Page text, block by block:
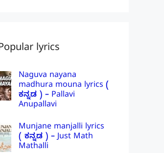
lyrics
Naguva nayana
madhura mouna lyrics (
ಕನ್ನಡ ) – Pallavi
Anupallavi
Munjane manjalli lyrics
( ಕನ್ನಡ ) – Just Math
Mathalli